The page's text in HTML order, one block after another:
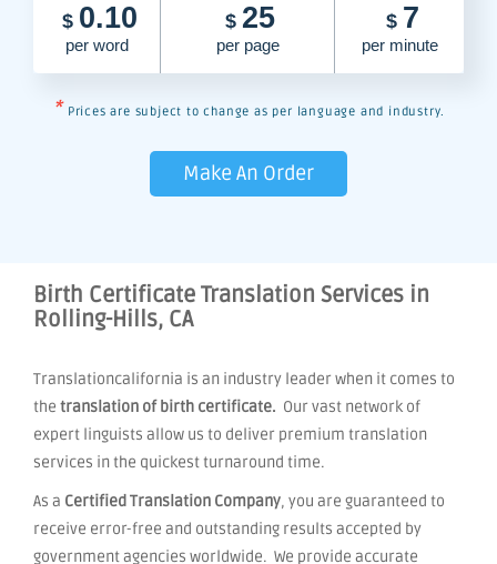
$ 0.10
per word
$ 25
per page
$ 7
per minute
* Prices are subject to change as per language and industry.
Make An Order
Birth Certificate Translation Services in
Rolling-Hills, CA
Translationcalifornia is an industry leader when it comes to
the translation of birth certificate. Our vast network of
expert linguists allow us to deliver premium translation
services in the quickest turnaround time.
As a Certified Translation Company, you are guaranteed to
receive error-free and outstanding results accepted by
government agencies worldwide. We provide accurate